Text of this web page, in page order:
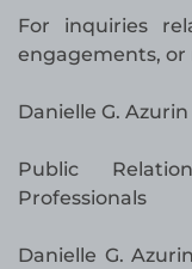
For inquiries
engagements, or
Danielle G. Azurin
Public
Professionals
Danielle G.